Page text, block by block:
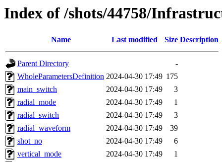
Index of /shots/44758/
Name Last modified Size Description
Parent Directory
-
WholeParametersDefinition 2024-04-30 17:49 175
main_switch
2024-04-30 17:49
3
radial_mode
2024-04-30 17:49
1
radial_switch
2024-04-30 17:49
3
radial_waveform
2024-04-30 17:49
39
shot_no
2024-04-30 17:49
6
vertical_mode
2024-04-30 17:49
1